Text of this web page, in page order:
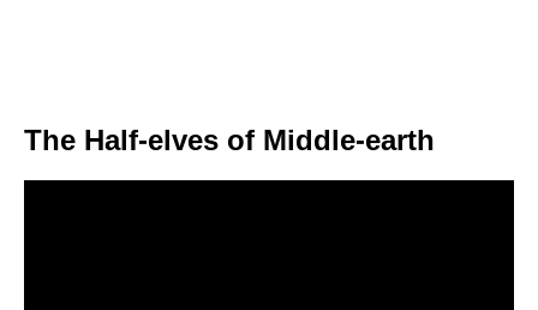
The Half-elves of Middle-earth